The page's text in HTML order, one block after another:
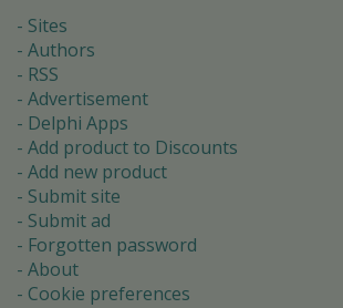
Sites
Authors
RSS
Advertisement
Delphi Apps
Add product to Discounts
Add new product
Submit site
Submit ad
Forgotten password
About
Cookie preferences